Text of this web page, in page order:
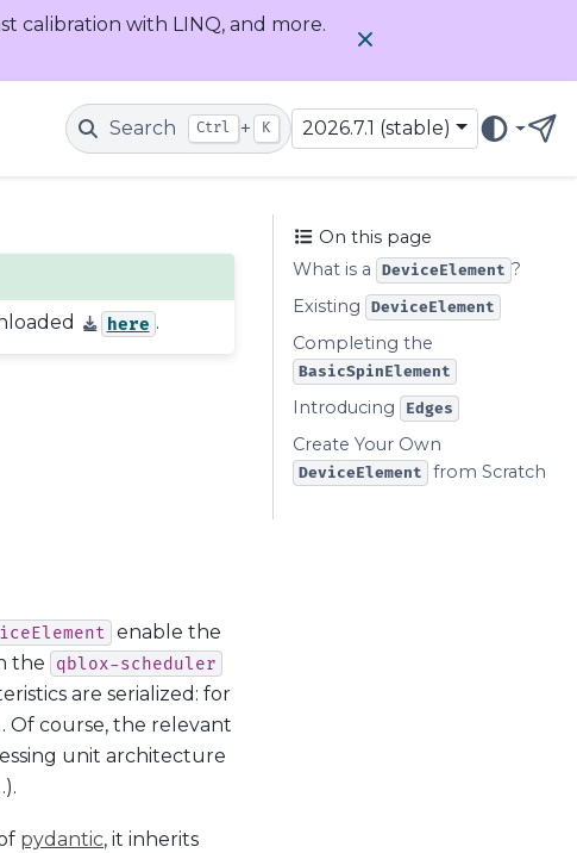
calibration with LINQ, and more.
Search Ctrl + K 2026.7.1 (stable)
here .
enable the
the
qblox-scheduler
are serialized: for
Of course, the relevant
unit architecture
pydantic, it inherits
On this page
What is a
DeviceElement ?
Existing
DeviceElement
Completing the
BasicSpinElement
Introducing Edges
Create Your Own
DeviceElement from Scratch